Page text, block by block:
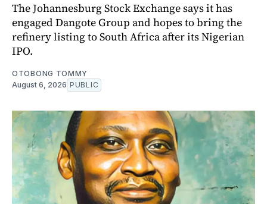
The Johannesburg Stock Exchange says it has
engaged Dangote Group and hopes to bring the
refinery listing to South Africa after its Nigerian
IPO.
OTOBONG TOMMY
August 6, 2026 PUBLIC